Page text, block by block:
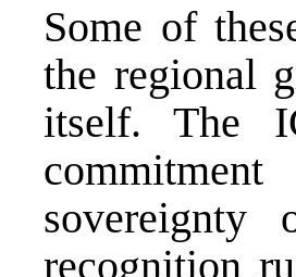
Some of
the regional
itself. The
sovereignty
recognition